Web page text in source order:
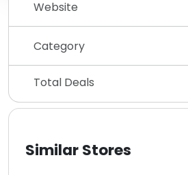
Website
Category
Total Deals
Similar Stores